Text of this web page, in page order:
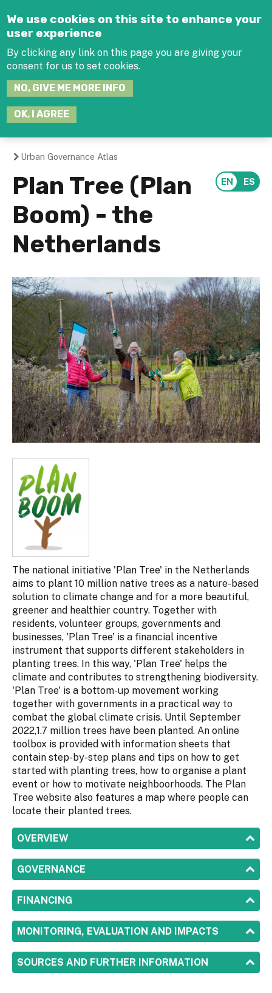
We use cookies on this site to enhance your
user experience
By clicking any link on this page you are giving your
consent for us to set cookies.
NO, GIVE ME MORE INFO
OK, I AGREE
You
are
here
Urban Governance Atlas
Plan Tree (Plan
Boom) - the
Netherlands
The national initiative 'Plan Tree' in the Netherlands
aims to plant 10 million native trees as a nature-based
solution to climate change and for a more beautiful,
greener and healthier country. Together with
residents, volunteer groups, governments and
businesses, 'Plan Tree' is a financial incentive
instrument that supports different stakeholders in
planting trees. In this way, 'Plan Tree' helps the
climate and contributes to strengthening biodiversity.
'Plan Tree' is a bottom-up movement working
together with governments in a practical way to
combat the global climate crisis. Until September
2022,1.7 million trees have been planted. An online
toolbox is provided with information sheets that
contain step-by-step plans and tips on how to get
started with planting trees, how to organise a plant
event or how to motivate neighboorhoods. The Plan
Tree website also features a map where people can
locate their planted trees.
SHOW
OVERVIEW
SHOW
GOVERNANCE
SHOW
FINANCING
SHOW
MONITORING, EVALUATION AND IMPACTS
SHOW
SOURCES AND FURTHER INFORMATION